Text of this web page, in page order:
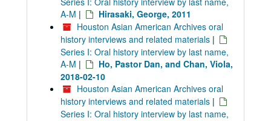
A-M |
Hirasaki, George, 2011
Houston Asian American Archives oral
history interviews and related materials |
Series I: Oral history interview by last name,
A-M |
Ho, Pastor Dan, and Chan, Viola,
2018-02-10
Houston Asian American Archives oral
history interviews and related materials |
Series I: Oral history interview by last name,